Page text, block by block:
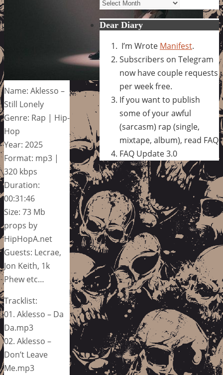
Name: Aklesso –
Still Lonely
Genre: Rap | Hip-
Hop
Year: 2025
Format: mp3 |
320 kbps
Duration:
00:31:46
Size: 73 Mb
props by
HipHopA.net
Guests: Lecrae,
Jon Keith, 1k
Phew etc…
Tracklist:
01. Aklesso – Da
Da.mp3
02. Aklesso –
Don’t Leave
Me.mp3
Dear Diary
I’m Wrote Manifest.
Subscribers on Telegram
now have couple requests
per week free.
If you want to publish
some of your awful
(sarcasm) rap (single,
mixtape, album), read FAQ
FAQ Update 3.0